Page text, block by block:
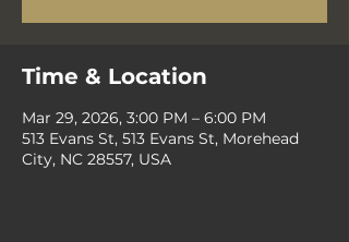
Time & Location
Mar 29, 2026, 3:00 PM – 6:00 PM
513 Evans St, 513 Evans St, Morehead
City, NC 28557, USA